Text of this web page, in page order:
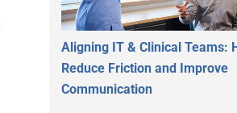
Aligning IT & Clinical Teams:
Reduce Friction and Improve
Communication